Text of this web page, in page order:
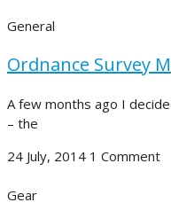
General
Ordnance Survey
A few months ago I
– the
24 July, 2014 1 Comment
Gear